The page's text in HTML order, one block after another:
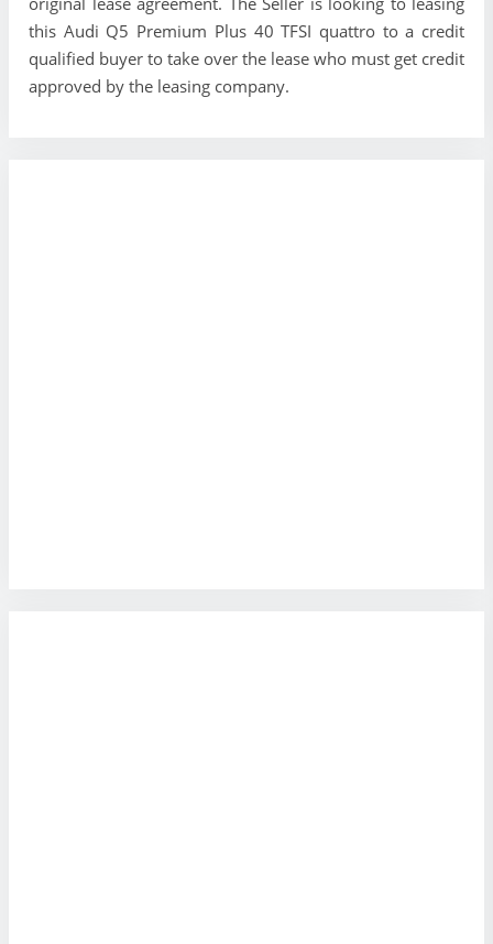
this Audi Q5 Premium Plus 40 TFSI quattro to a credit
qualified buyer to take over the lease who must get credit
approved by the leasing company.